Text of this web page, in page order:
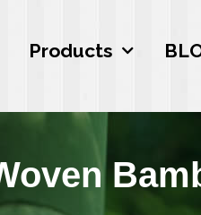
Products